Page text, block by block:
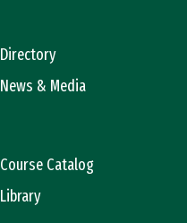
Directory
News & Media
Course Catalog
Library